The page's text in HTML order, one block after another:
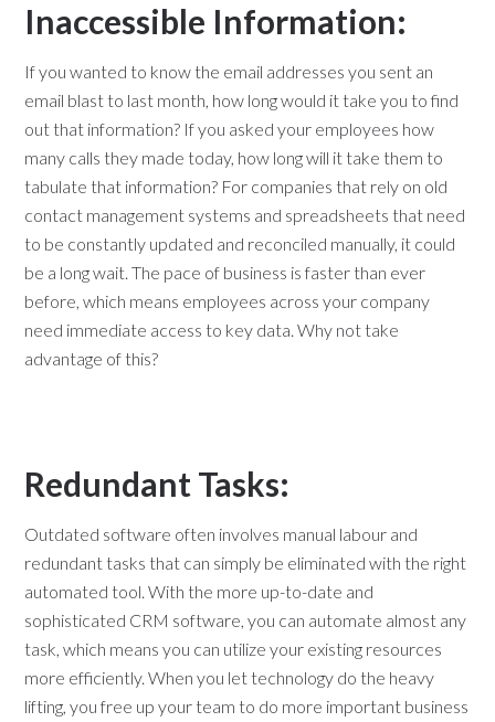
Inaccessible Information:
If you wanted to know the email addresses you sent an
email blast to last month, how long would it take you to find
out that information? If you asked your employees how
many calls they made today, how long will it take them to
tabulate that information? For companies that rely on old
contact management systems and spreadsheets that need
to be constantly updated and reconciled manually, it could
be a long wait. The pace of business is faster than ever
before, which means employees across your company
need immediate access to key data. Why not take
advantage of this?
Redundant Tasks:
Outdated software often involves manual labour and
redundant tasks that can simply be eliminated with the right
automated tool. With the more up-to-date and
sophisticated CRM software, you can automate almost any
task, which means you can utilize your existing resources
more efficiently. When you let technology do the heavy
lifting, you free up your team to do more important business